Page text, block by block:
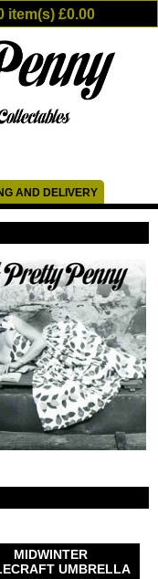
item(s) £0.00
AND DELIVERY
MIDWINTER
UMBRELLA